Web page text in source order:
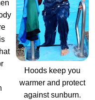
Hoods keep you
warmer and protect
against sunburn.